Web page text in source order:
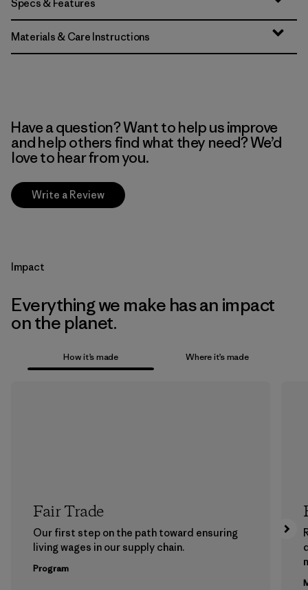
Specs & Features
Materials & Care Instructions
Have a question? Want to help us improve
and help others find what they need? We’d
love to hear from you.
Write a Review
Impact
Everything we make has an impact
on the planet.
How it’s made Where it’s made
Fair Trade
Our first step on the path toward ensuring
living wages in our supply chain.
Program